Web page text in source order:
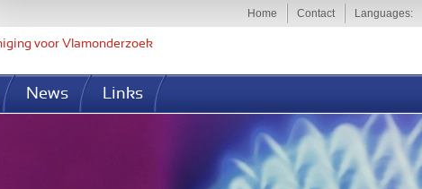
voor Vlamonderzoek
Languages
Home Contact
News Links